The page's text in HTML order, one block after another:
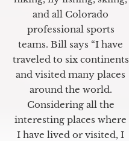
and all Colorado
professional sports
teams. Bill says “I have
traveled to six continents
and visited many places
around the world.
Considering all the
interesting places where
I have lived or visited, I